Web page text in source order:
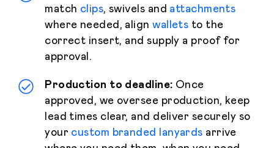
match clips, swivels and attachments
where needed, alignwallets to the
correct insert, and supply a proof for
approval.
Production to deadline: Once
approved, we oversee production, keep
lead times clear, and deliver securely so
your custom branded lanyards arrive